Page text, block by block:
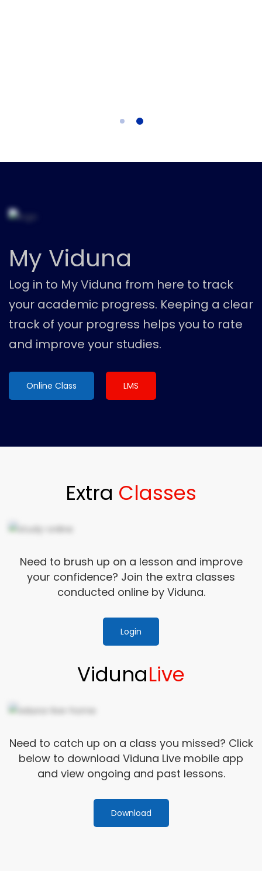
My Viduna
Log in to My Viduna from here to track
your academic progress. Keeping a clear
track of your progress helps you to rate
and improve your studies.
Online Class LMS
Extra Classes
Need to brush up on a lesson and improve
your confidence? Join the extra classes
conducted online by Viduna.
Login
VidunaLive
Need to catch up on a class you missed? Click
below to download Viduna Live mobile app
and view ongoing and past lessons.
Download